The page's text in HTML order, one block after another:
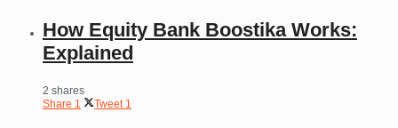
How Equity Bank Boostika Works:
Explained
2 shares
Share 1 Tweet 1